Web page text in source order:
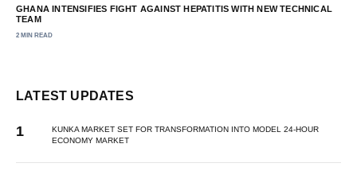
GHANA INTENSIFIES FIGHT AGAINST HEPATITIS WITH NEW TECHNICAL
TEAM
2 MIN READ
LATEST UPDATES
KUNKA MARKET SET FOR TRANSFORMATION INTO MODEL 24-HOUR
ECONOMY MARKET